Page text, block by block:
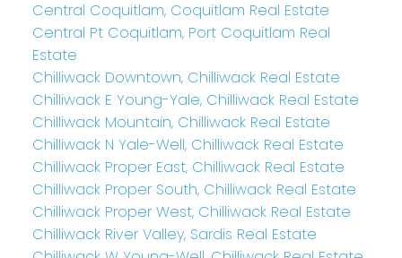
Central Coquitlam, Coquitlam Real Estate
Central Pt Coquitlam, Port Coquitlam Real
Estate
Chilliwack Downtown, Chilliwack Real Estate
Chilliwack E Young-Yale, Chilliwack Real Estate
Chilliwack Mountain, Chilliwack Real Estate
Chilliwack N Yale-Well, Chilliwack Real Estate
Chilliwack Proper East, Chilliwack Real Estate
Chilliwack Proper South, Chilliwack Real Estate
Chilliwack Proper West, Chilliwack Real Estate
Chilliwack River Valley, Sardis Real Estate